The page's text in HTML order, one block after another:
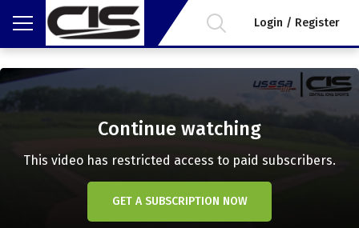
Login / Register
Continue watching
This video has restricted access to paid subscribers.
GET A SUBSCRIPTION NOW